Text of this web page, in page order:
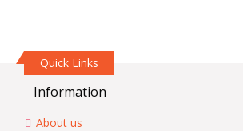
Quick Links
Information
About us